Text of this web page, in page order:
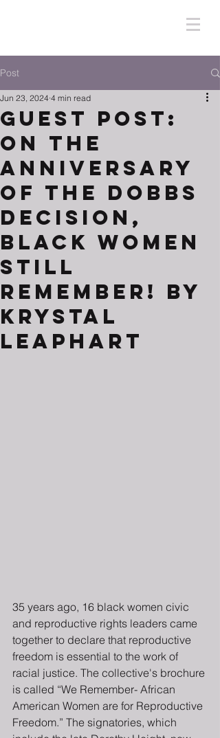
Post
Guest Post:
On the
Anniversary
of the Dobbs
Decision,
Black Women
Still
Remember! By
Krystal
Leaphart
Jun 23, 2024 4 min read
35 years ago, 16 black women civic
and reproductive rights leaders came
together to declare that reproductive
freedom is essential to the work of
racial justice. The collective's brochure
is called “We Remember- African
American Women are for Reproductive
Freedom.” The signatories, which